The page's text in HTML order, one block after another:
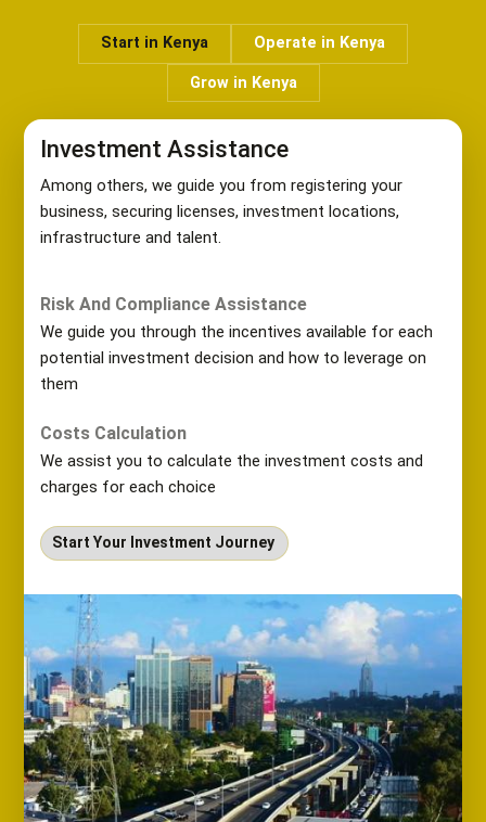
Start in Kenya Operate in Kenya
Grow in Kenya
Investment Assistance
Among others, we guide you from registering your
business, securing licenses, investment locations,
infrastructure and talent.
Risk And Compliance Assistance
We guide you through the incentives available for each
potential investment decision and how to leverage on
them
Costs Calculation
We assist you to calculate the investment costs and
charges for each choice
Start Your Investment Journey